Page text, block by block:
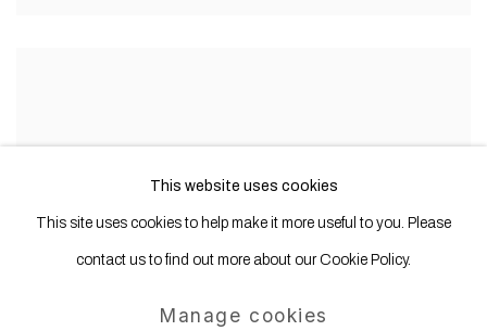
This website uses cookies
This site uses cookies to help make it more useful to you. Please
contact us to find out more about our Cookie Policy.
Manage cookies